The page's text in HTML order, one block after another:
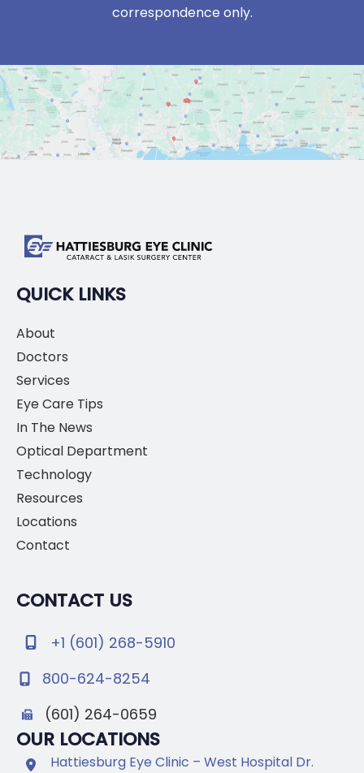
correspondence only.
QUICK LINKS
About
Doctors
Services
Eye Care Tips
In The News
Optical Department
Technology
Resources
Locations
Contact
CONTACT US
+1 (601) 268-5910
800-624-8254
(601) 264-0659
OUR LOCATIONS
Hattiesburg Eye Clinic – West Hospital Dr.